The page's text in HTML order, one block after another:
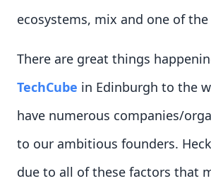
ecosystems, mix and one of
There are great things
TechCube in Edinburgh to the
have numerous companies/
to our ambitious founders.
due to all of these factors that